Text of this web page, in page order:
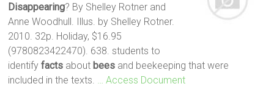
Disappearing? By Shelley Rotner and
Anne Woodhull. Illus. by Shelley Rotner.
2010. 32p. Holiday, $16.95
(9780823422470). 638. students to
identifyfacts about bees and beekeeping that were
included in the texts.
… Access Document